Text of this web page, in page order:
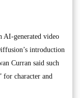
AI-generated video
introduction
Curran said such
for character and